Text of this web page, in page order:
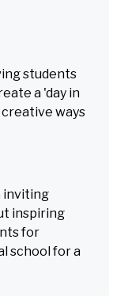
students
a 'day in
ways
inviting
inspiring
for
school for a